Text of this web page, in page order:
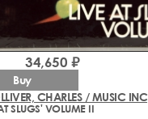
CHARLES / MUSIC INC
SLUGS' VOLUME II
34,650 ₽
Buy